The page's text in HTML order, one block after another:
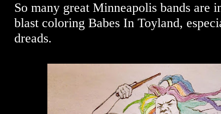
So many great Minneapolis bands are
blast coloring Babes In Toyland,
dreads.